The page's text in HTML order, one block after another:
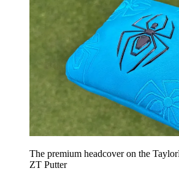
The premium headcover on the
ZT Putter